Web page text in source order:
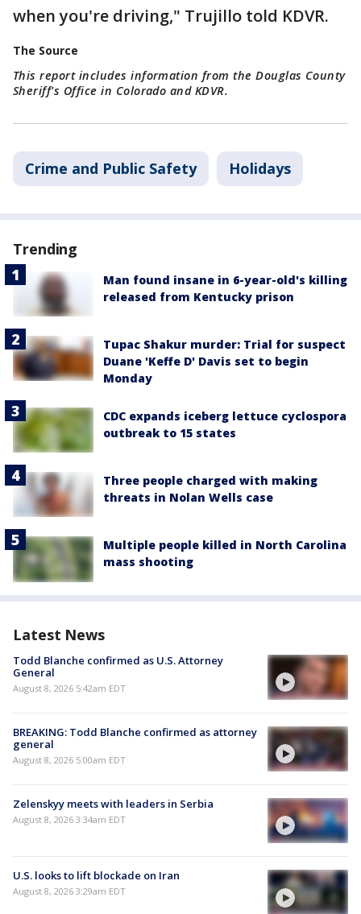
when you're driving," Trujillo told KDVR.
The Source
This report includes information from the Douglas County
Sheriff's Office in Colorado and KDVR.
Crime and Public Safety Holidays
Trending
Man found insane in 6-year-old's killing
released from Kentucky prison
Tupac Shakur murder: Trial for suspect
Duane 'Keffe D' Davis set to begin
Monday
CDC expands iceberg lettuce cyclospora
outbreak to 15 states
Three people charged with making
threats in Nolan Wells case
Multiple people killed in North Carolina
mass shooting
Latest News
Todd Blanche confirmed as U.S. Attorney
General
August 8, 2026 5:42am EDT
BREAKING: Todd Blanche confirmed as attorney
general
August 8, 2026 5:00am EDT
Zelenskyy meets with leaders in Serbia
August 8, 2026 3:34am EDT
U.S. looks to lift blockade on Iran
August 8, 2026 3:29am EDT